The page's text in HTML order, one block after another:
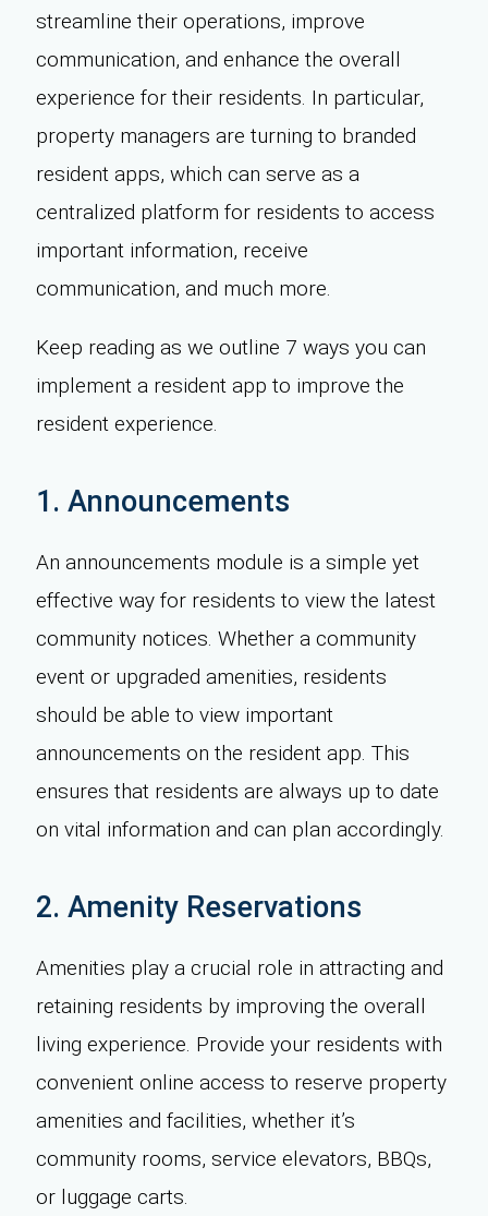
streamline their operations, improve
communication, and enhance the overall
experience for their residents. In particular,
property managers are turning to branded
resident apps, which can serve as a
centralized platform for residents to access
important information, receive
communication, and much more.
Keep reading as we outline 7 ways you can
implement a resident app to improve the
resident experience.
1. Announcements
An announcements module is a simple yet
effective way for residents to view the latest
community notices. Whether a community
event or upgraded amenities, residents
should be able to view important
announcements on the resident app. This
ensures that residents are always up to date
on vital information and can plan accordingly.
2. Amenity Reservations
Amenities play a crucial role in attracting and
retaining residents by improving the overall
living experience. Provide your residents with
convenient online access to reserve property
amenities and facilities, whether it’s
community rooms, service elevators, BBQs,
or luggage carts.